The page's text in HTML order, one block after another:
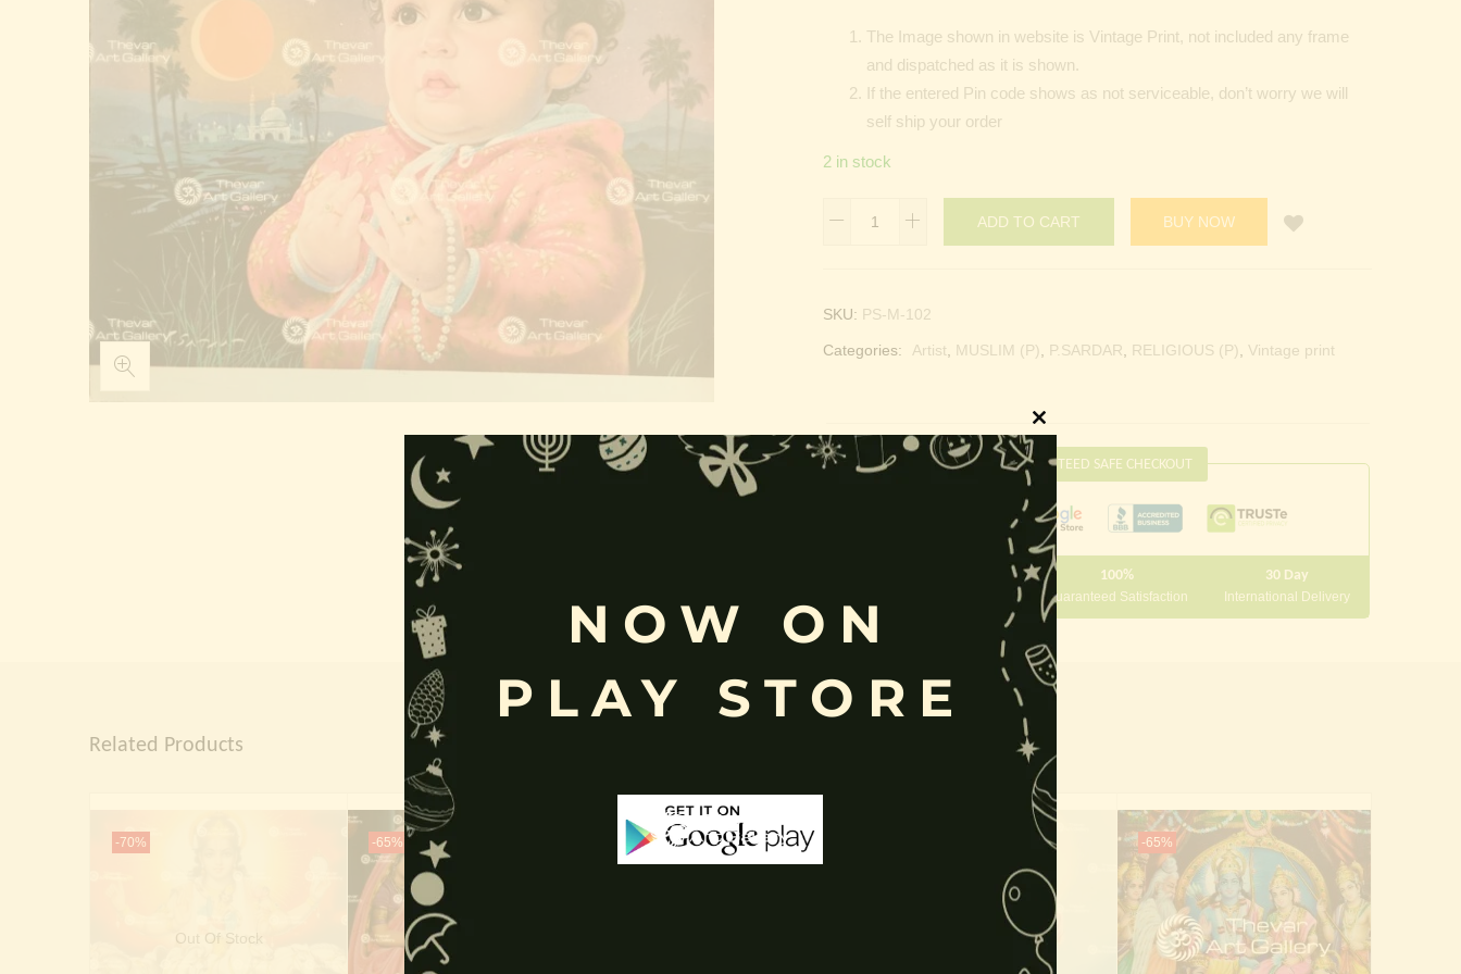
The Image shown in website is Vintage Print, not included any frame
and dispatched as it is shown.
If the entered Pin code shows as not serviceable, don’t worry we will
self ship your order
2 in stock
quantity
ADD TO CART BUY NOW
SKU: PS-M-102
Categories: Artist, MUSLIM (P), P.SARDAR, RELIGIOUS (P), Vintage print
GUARANTEED SAFE CHECKOUT
100%
Guaranteed Satisfaction
30 Day
International Delivery
Related Products
-70%
Out Of Stock
-65% -65%
Out Of Stock
-65%
Close
this
NOW ON
PLAY STORE